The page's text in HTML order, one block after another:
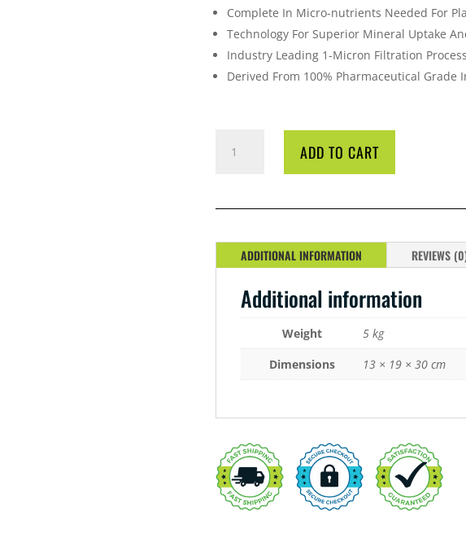
Complete In Micro-nutrients Needed For
Technology For Superior Mineral Uptake
Industry Leading 1-Micron Filtration
Derived From 100% Pharmaceutical Grade
LITRE
ADD TO CART
ADDITIONAL INFORMATION REVIEWS
Additional information
Weight
5 kg
Dimensions
13 × 19 × 30 cm